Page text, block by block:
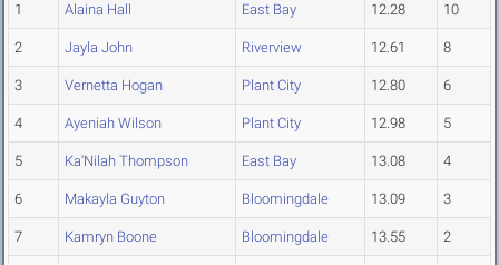
1 Alaina Hall East Bay 12.28 10
2 Jayla John Riverview 12.61 8
3 Vernetta Hogan Plant City 12.80 6
4 Ayeniah Wilson Plant City 12.98 5
5 Ka'Nilah Thompson East Bay 13.08 4
6 Makayla Guyton Bloomingdale 13.09 3
7 Kamryn Boone Bloomingdale 13.55 2